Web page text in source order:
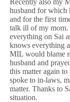
husband for which
and for the first
talk ill of my mom.
everything on Sai
knows everything
MIL would blame
husband and
this matter again
spoke to in-laws,
matter. Thanks to
situation.